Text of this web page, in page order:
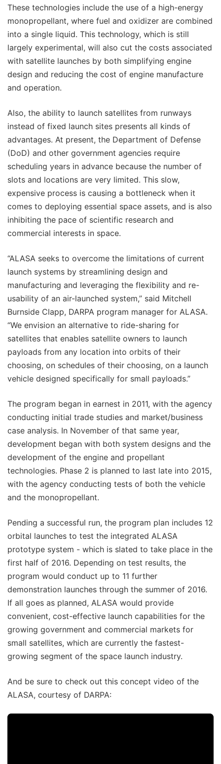
These technologies include the use of a high-energy
monopropellant, where fuel and oxidizer are combined
into a single liquid. This technology, which is still
largely experimental, will also cut the costs associated
with satellite launches by both simplifying engine
design and reducing the cost of engine manufacture
and operation.
Also, the ability to launch satellites from runways
instead of fixed launch sites presents all kinds of
advantages. At present, the Department of Defense
(DoD) and other government agencies require
scheduling years in advance because the number of
slots and locations are very limited. This slow,
expensive process is causing a bottleneck when it
comes to deploying essential space assets, and is also
inhibiting the pace of scientific research and
commercial interests in space.
“ALASA seeks to overcome the limitations of current
launch systems by streamlining design and
manufacturing and leveraging the flexibility and re-
usability of an air-launched system,” said Mitchell
Burnside Clapp, DARPA program manager for ALASA.
“We envision an alternative to ride-sharing for
satellites that enables satellite owners to launch
payloads from any location into orbits of their
choosing, on schedules of their choosing, on a launch
vehicle designed specifically for small payloads.”
The program began in earnest in 2011, with the agency
conducting initial trade studies and market/business
case analysis. In November of that same year,
development began with both system designs and the
development of the engine and propellant
technologies. Phase 2 is planned to last late into 2015,
with the agency conducting tests of both the vehicle
and the monopropellant.
Pending a successful run, the program plan includes 12
orbital launches to test the integrated ALASA
prototype system - which is slated to take place in the
first half of 2016. Depending on test results, the
program would conduct up to 11 further
demonstration launches through the summer of 2016.
If all goes as planned, ALASA would provide
convenient, cost-effective launch capabilities for the
growing government and commercial markets for
small satellites, which are currently the fastest-
growing segment of the space launch industry.
And be sure to check out this concept video of the
ALASA, courtesy of DARPA: